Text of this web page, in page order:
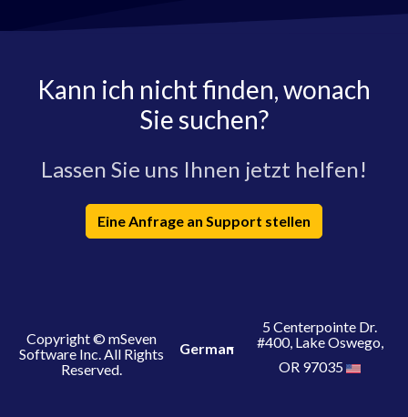
Kann ich nicht finden, wonach
Sie suchen?
Lassen Sie uns Ihnen jetzt helfen!
Eine Anfrage an Support stellen
Copyright © mSeven
Software Inc. All Rights
Reserved.
German
5 Centerpointe Dr.
#400, Lake Oswego,
OR 97035